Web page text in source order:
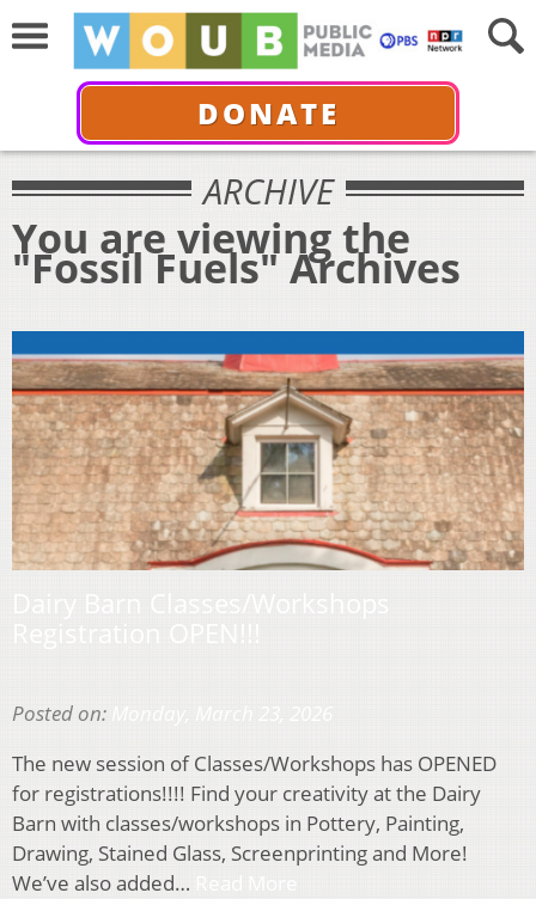
DONATE
ARCHIVE
You are viewing the
"Fossil Fuels" Archives
Posted on:
The new session of Classes/Workshops has OPENED
for registrations!!!! Find your creativity at the Dairy
Barn with classes/workshops in Pottery, Painting,
Drawing, Stained Glass, Screenprinting and More!
We’ve also added…